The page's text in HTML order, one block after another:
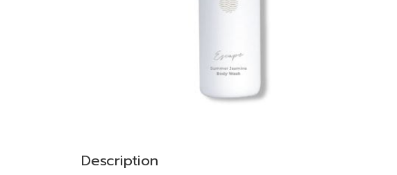
Description